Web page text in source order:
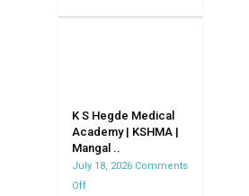
K S Hegde Medical
Academy | KSHMA |
Mangal ..
July 18, 2026 Comments
Off